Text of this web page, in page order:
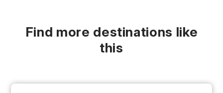
Find more destinations like
this